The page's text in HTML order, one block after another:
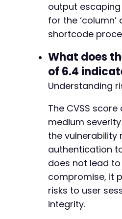
output
for the
shortcode
What does
of 6.4
Understanding
The CVSS
medium
the vulnerability
authentication
does not lead
compromise, it
risks to user
integrity.